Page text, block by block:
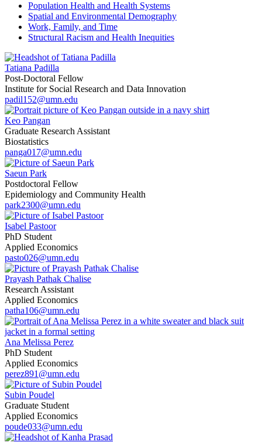
Population Health and Health Systems
Spatial and Environmental Demography
Work, Family, and Time
Structural Racism and Health Inequities
Tatiana Padilla
Post-Doctoral Fellow
Institute for Social Research and Data Innovation
padil152@umn.edu
Keo Pangan
Graduate Research Assistant
Biostatistics
panga017@umn.edu
Saeun Park
Postdoctoral Fellow
Epidemiology and Community Health
park2300@umn.edu
Isabel Pastoor
PhD Student
Applied Economics
pasto026@umn.edu
Prayash Pathak Chalise
Research Assistant
Applied Economics
patha106@umn.edu
Ana Melissa Perez
PhD Student
Applied Economics
perez891@umn.edu
Subin Poudel
Graduate Student
Applied Economics
poude033@umn.edu